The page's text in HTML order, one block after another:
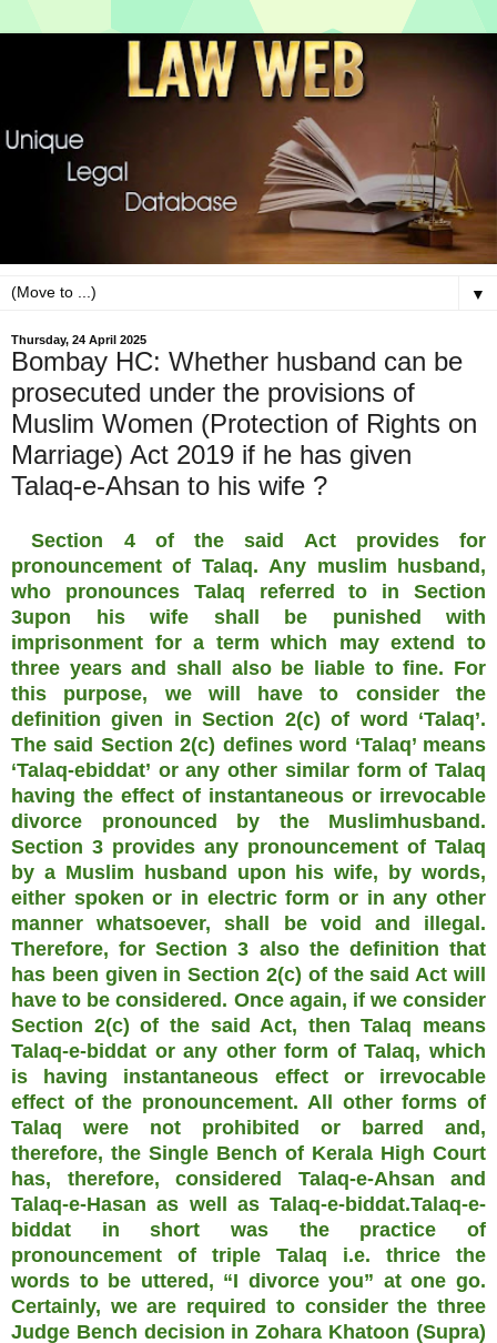
▼
Thursday, 24 April 2025
Bombay HC: Whether husband can be
prosecuted under the provisions of
Muslim Women (Protection of Rights on
Marriage) Act 2019 if he has given
Talaq-e-Ahsan to his wife ?
Section 4 of the said Act provides for
pronouncement of Talaq. Any muslim husband,
who pronounces Talaq referred to in Section
3upon his wife shall be punished with
imprisonment for a term which may extend to
three years and shall also be liable to fine. For
this purpose, we will have to consider the
definition given in Section 2(c) of word ‘Talaq’.
The said Section 2(c) defines word ‘Talaq’ means
‘Talaq-ebiddat’ or any other similar form of Talaq
having the effect of instantaneous or irrevocable
divorce pronounced by the Muslimhusband.
Section 3 provides any pronouncement of Talaq
by a Muslim husband upon his wife, by words,
either spoken or in electric form or in any other
manner whatsoever, shall be void and illegal.
Therefore, for Section 3 also the definition that
has been given in Section 2(c) of the said Act will
have to be considered. Once again, if we consider
Section 2(c) of the said Act, then Talaq means
Talaq-e-biddat or any other form of Talaq, which
is having instantaneous effect or irrevocable
effect of the pronouncement. All other forms of
Talaq were not prohibited or barred and,
therefore, the Single Bench of Kerala High Court
has, therefore, considered Talaq-e-Ahsan and
Talaq-e-Hasan as well as Talaq-e-biddat.Talaq-e-
biddat in short was the practice of
pronouncement of triple Talaq i.e. thrice the
words to be uttered, “I divorce you” at one go.
Certainly, we are required to consider the three
Judge Bench decision in Zohara Khatoon (Supra)